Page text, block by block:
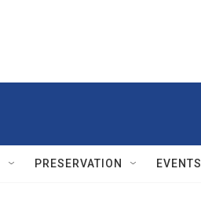
PRESERVATION EVENTS